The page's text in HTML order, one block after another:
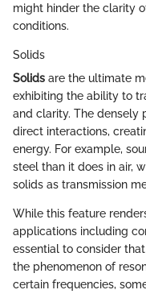
might hinder the clarity
conditions.
Solids
Solids are the ultimate
exhibiting the ability to
and clarity. The densely
direct interactions,
energy. For example,
steel than it does in air,
solids as transmission
While this feature
applications including
essential to consider
the phenomenon of
certain frequencies,